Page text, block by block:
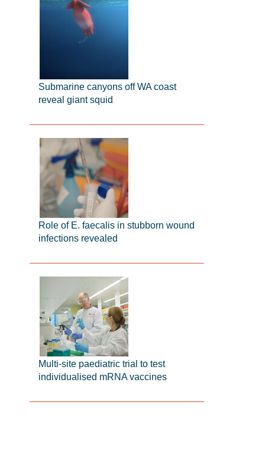
Submarine canyons off WA coast
reveal giant squid
Role of E. faecalis in stubborn wound
infections revealed
Multi-site paediatric trial to test
individualised mRNA vaccines